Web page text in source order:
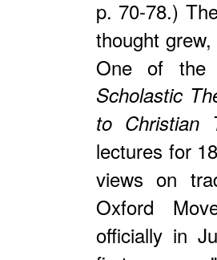
p. 70-78.)
thought
One of the
Scholastic
to Christian
lectures for
views on
Oxford
officially in